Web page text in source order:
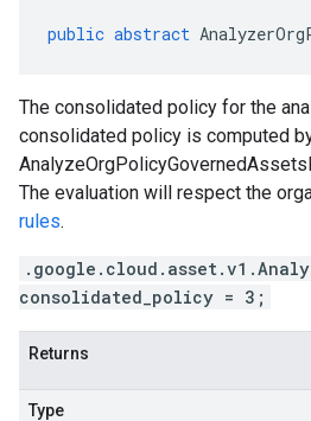
public abstract
The consolidated policy for the
consolidated policy is computed
The evaluation will respect the
rules.
consolidated_policy = 3;
Returns
Type